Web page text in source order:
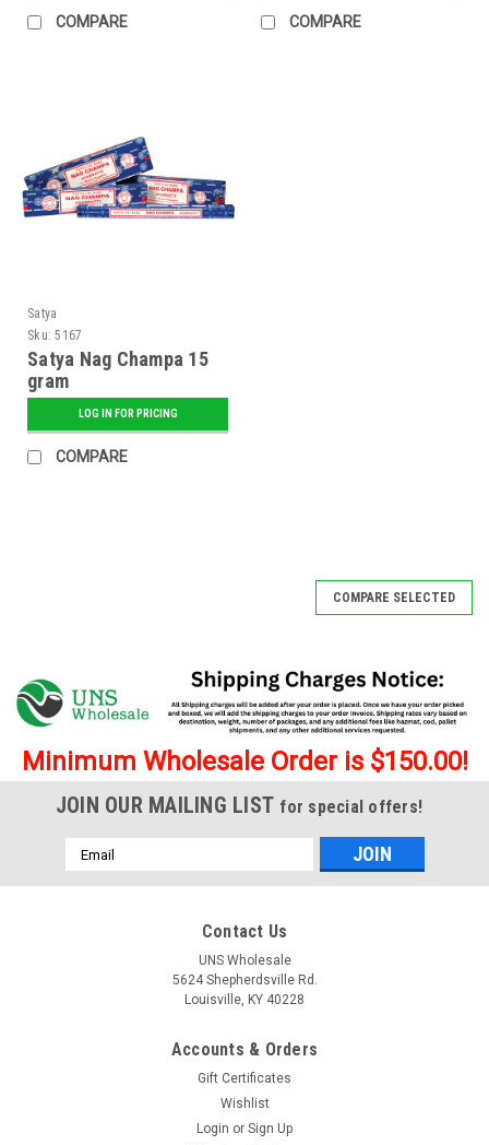
COMPARE COMPARE
Satya
Sku: 5167
Satya Nag Champa 15
gram
LOG IN FOR PRICING
COMPARE
COMPARE SELECTED
Minimum Wholesale Order is $150.00!
JOIN OUR MAILING LIST for special offers!
Email
Address
Contact Us
UNS Wholesale
5624 Shepherdsville Rd.
Louisville, KY 40228
Accounts & Orders
Gift Certificates
Wishlist
Login or Sign Up